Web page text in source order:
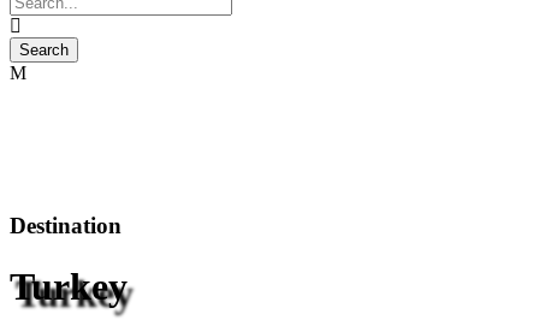
Destination
Turkey